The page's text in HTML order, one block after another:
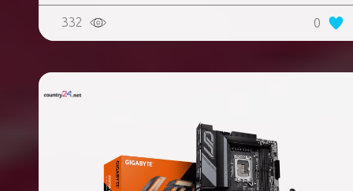
SATA 0, 1, 10; NVMe 0, 1, 10, TPM Header
332 0